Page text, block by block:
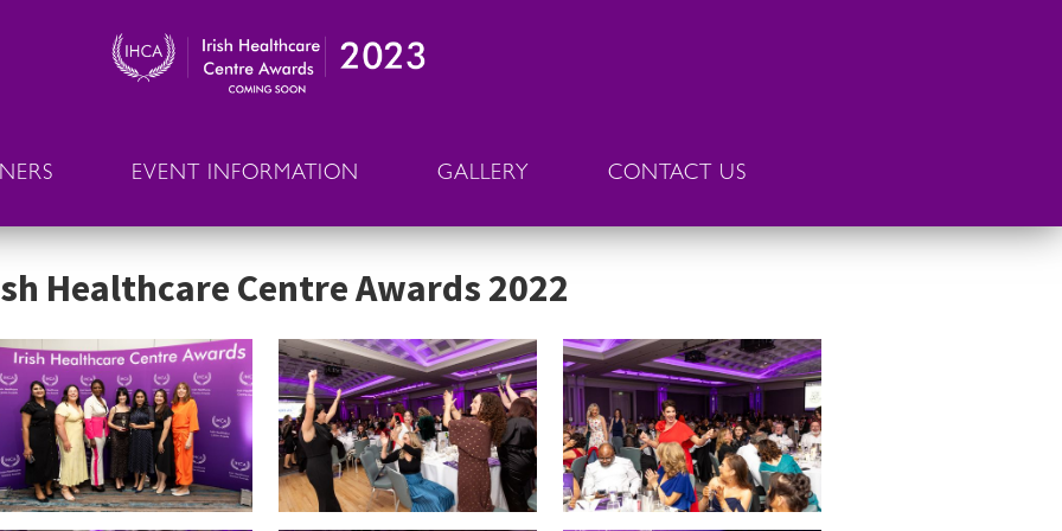
EVENT INFORMATION GALLERY CONTACT US
Healthcare Centre Awards 2022